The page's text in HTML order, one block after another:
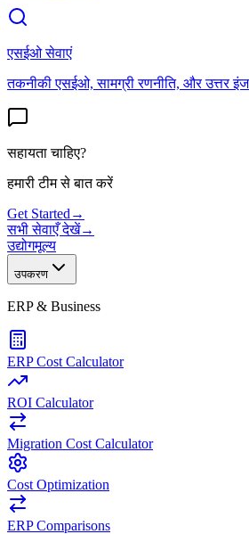
एसईओ सेवाएं
तकनीकी एसईओ, सामग्री रणनीति, और उत्तर
सहायता चाहिए?
हमारी टीम से बात करें
Get Started →
सभी सेवाएँ देखें→
उद्योगमूल्य
उपकरण
ERP & Business
ERP Cost Calculator
ROI Calculator
Migration Cost Calculator
Cost Optimization
ERP Comparisons